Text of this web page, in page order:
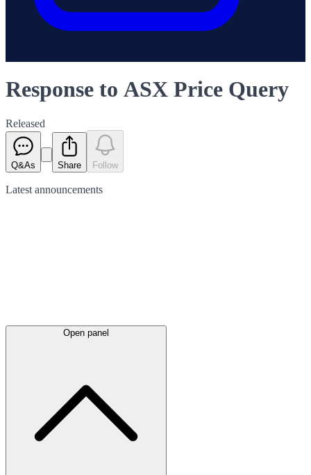
Response to ASX Price Query
Released
Q&As Share Follow
Latest announcements
Open panel